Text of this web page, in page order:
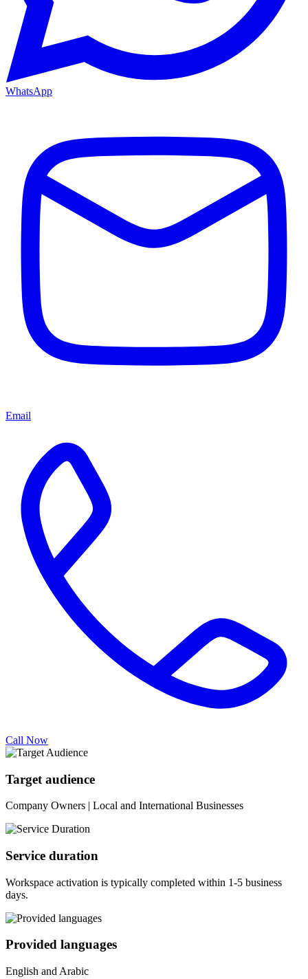
WhatsApp
Email
Call Now
Target audience
Company Owners | Local and International Businesses
Service duration
Workspace activation is typically completed within 1-5 business
days.
Provided languages
English and Arabic